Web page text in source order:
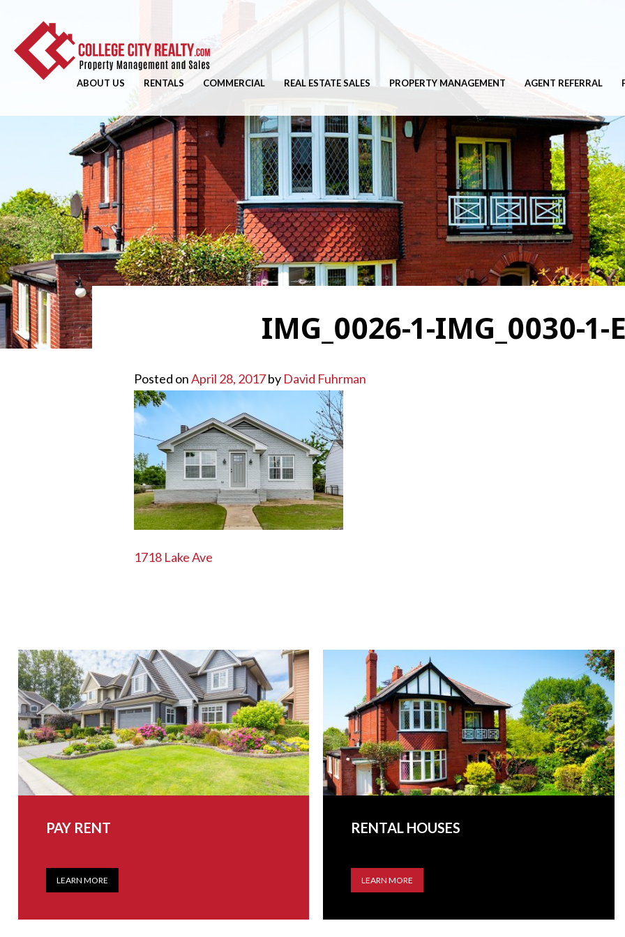
ABOUT US RENTALS COMMERCIAL REAL ESTATE SALES PROPERTY MANAGEMENT AGENT REFERRAL
IMG_0026-1-IMG_0030-1-
Posted onApril 28, 2017by David Fuhrman
POST
1718 Lake Ave
PAY RENT
LEARN MORE
RENTAL HOUSES
LEARN MORE